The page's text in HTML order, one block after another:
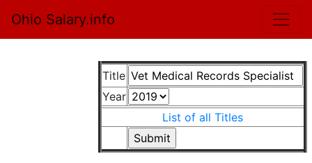
Ohio Salary.info
Title
Year
List of all Titles